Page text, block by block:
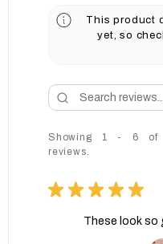
This product
yet, so
Showing 1 - 6 of
reviews.
★ ★ ★ ★ ★
These look so